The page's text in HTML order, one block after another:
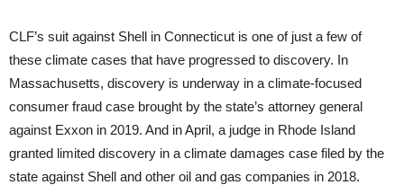
CLF’s suit against Shell in Connecticut is one of just a few of
these climate cases that have progressed to discovery. In
Massachusetts, discovery is underway in a climate-focused
consumer fraud case brought by the state’s attorney general
against Exxon in 2019. And in April, a judge in Rhode Island
granted limited discovery in a climate damages case filed by the
state against Shell and other oil and gas companies in 2018.